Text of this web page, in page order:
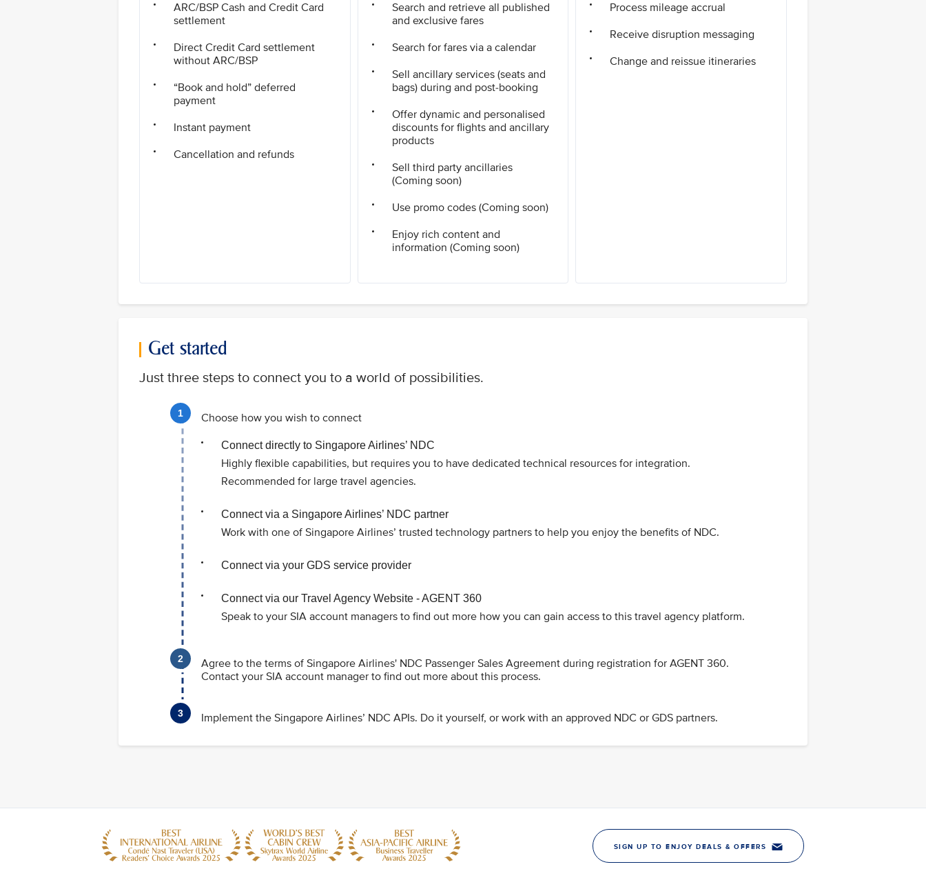
ARC/BSP Cash and Credit Card
settlement
Direct Credit Card settlement
without ARC/BSP
“Book and hold” deferred
payment
Instant payment
Cancellation and refunds
Search and retrieve all published
and exclusive fares
Search for fares via a calendar
Sell ancillary services (seats and
bags) during and post-booking
Offer dynamic and personalised
discounts for flights and ancillary
products
Sell third party ancillaries
(Coming soon)
Use promo codes (Coming soon)
Enjoy rich content and
information (Coming soon)
Process mileage accrual
Receive disruption messaging
Change and reissue itineraries
Get started
Just three steps to connect you to a world of possibilities.
Choose how you wish to connect
Connect directly to Singapore Airlines’ NDC
Highly flexible capabilities, but requires you to have dedicated technical resources for integration.
Recommended for large travel agencies.
Connect via a Singapore Airlines’ NDC partner
Work with one of Singapore Airlines’ trusted technology partners to help you enjoy the benefits of NDC.
Connect via your GDS service provider
Connect via our Travel Agency Website - AGENT 360
Speak to your SIA account managers to find out more how you can gain access to this travel agency platform.
Agree to the terms of Singapore Airlines' NDC Passenger Sales Agreement during registration for AGENT 360.
Contact your SIA account manager to find out more about this process.
Implement the Singapore Airlines’ NDC APIs. Do it yourself, or work with an approved NDC or GDS partners.
SIGN UP TO ENJOY DEALS & OFFERS